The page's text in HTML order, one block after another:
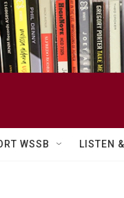
WSSB LISTEN